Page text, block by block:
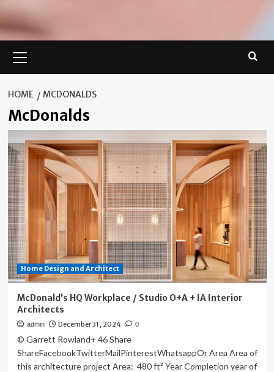
Menu
HOME MCDONALDS
McDonalds
Home Design and Architect
McDonald’s HQ Workplace / Studio O+A + IA Interior
Architects
admin December 31, 2024 0
© Garrett Rowland+ 46 Share
ShareFacebookTwitterMailPinterestWhatsappOr Area Area of
this architecture project Area: 480 ft² Year Completion year of